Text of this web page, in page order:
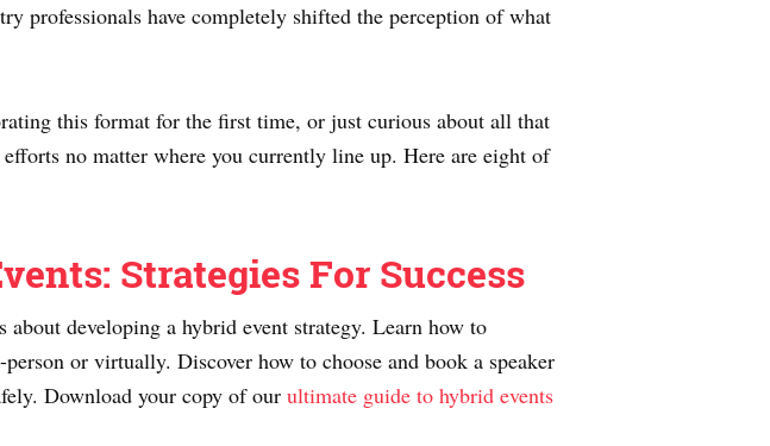
professionals have completely shifted the perception of what
this format for the first time, or just curious about all that
no matter where you currently line up. Here are eight of
Strategies For Success
developing a hybrid event strategy. Learn how to
or virtually. Discover how to choose and book a speaker
Download your copy of our ultimate guide to hybrid events